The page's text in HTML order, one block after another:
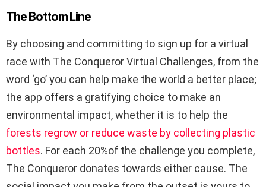
The Bottom Line
By choosing and committing to sign up for a virtual
race with The Conqueror Virtual Challenges, from the
word ‘go’ you can help make the world a better place;
the app offers a gratifying choice to make an
environmental impact, whether it is to help the
forests regrow or reduce waste by collecting plastic
bottles. For each 20%of the challenge you complete,
The Conqueror donates towards either cause. The